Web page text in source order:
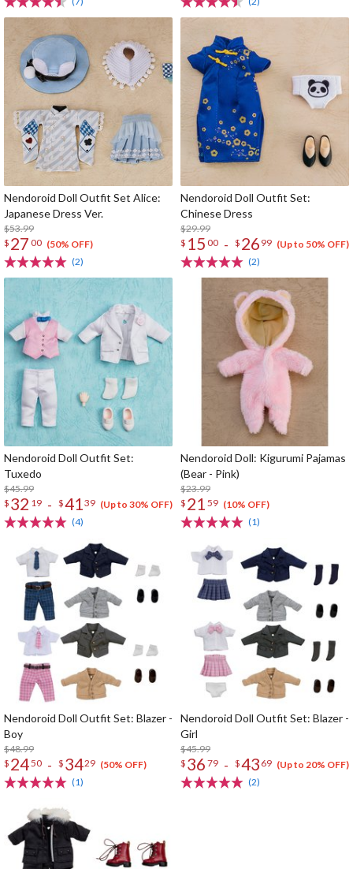
Nendoroid Doll Outfit Set Alice:
Japanese Dress Ver.
$53.99
$ 27 00 (50% OFF)
(2)
Nendoroid Doll Outfit Set:
Chinese Dress
$29.99
$ 15 00 - $ 26 99 (Up to 50% OFF)
(2)
Nendoroid Doll Outfit Set:
Tuxedo
$45.99
$ 32 19 - $4139 (Up to 30% OFF)
(4)
Nendoroid Doll: Kigurumi Pajamas
(Bear - Pink)
$23.99
$ 21 59 (10% OFF)
(1)
Nendoroid Doll Outfit Set: Blazer -
Boy
$48.99
$ 2450 - $ 3429 (50% OFF)
(1)
Nendoroid Doll Outfit Set: Blazer -
Girl
$45.99
$ 36 79 - $43 69 (Up to 20% OFF)
(2)